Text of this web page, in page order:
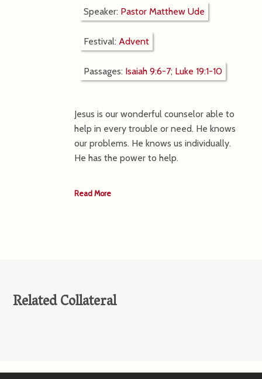
Speaker: Pastor Matthew Ude
Festival:Advent
Passages: Isaiah 9:6-7; Luke 19:1-10
Jesus is our wonderful counselor able to
help in every trouble or need. He knows
our problems. He knows us individually.
He has the power to help.
Read More
Related Collateral